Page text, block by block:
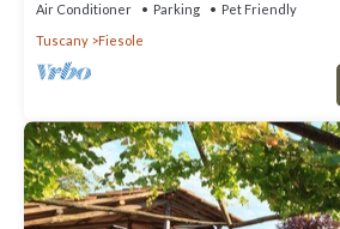
Air Conditioner Parking
Pet Friendly
Tuscany
Fiesole